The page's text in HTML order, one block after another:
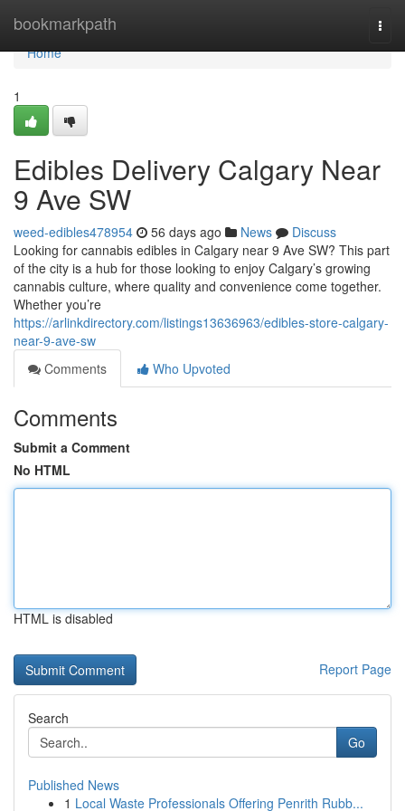
bookmarkpath
Home
Home
1
Edibles Delivery Calgary Near
9 Ave SW
weed-edibles478954 56 days ago News
Discuss
Looking for cannabis edibles in Calgary near 9 Ave SW? This part
of the city is a hub for those looking to enjoy Calgary’s growing
cannabis culture, where quality and convenience come together.
Whether you’re
https://arlinkdirectory.com/listings13636963/edibles-store-calgary-
near-9-ave-sw
Comments
Who Upvoted
Comments
Submit a Comment
No HTML
HTML is disabled
Report Page
Search
Go
Published News
1 Local Waste Professionals Offering Penrith Rubb...